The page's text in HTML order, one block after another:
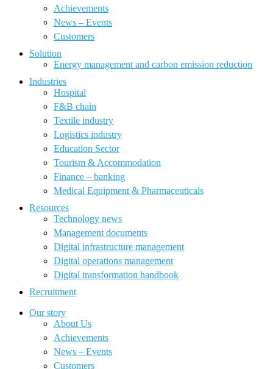
Achievements
News – Events
Customers
Solution
Energy management and carbon emission reduction
Industries
Hospital
F&B chain
Textile industry
Logistics industry
Education Sector
Tourism & Accommodation
Finance – banking
Medical Equipment & Pharmaceuticals
Resources
Technology news
Management documents
Digital infrastructure management
Digital operations management
Digital transformation handbook
Recruitment
Our story
About Us
Achievements
News – Events
Customers